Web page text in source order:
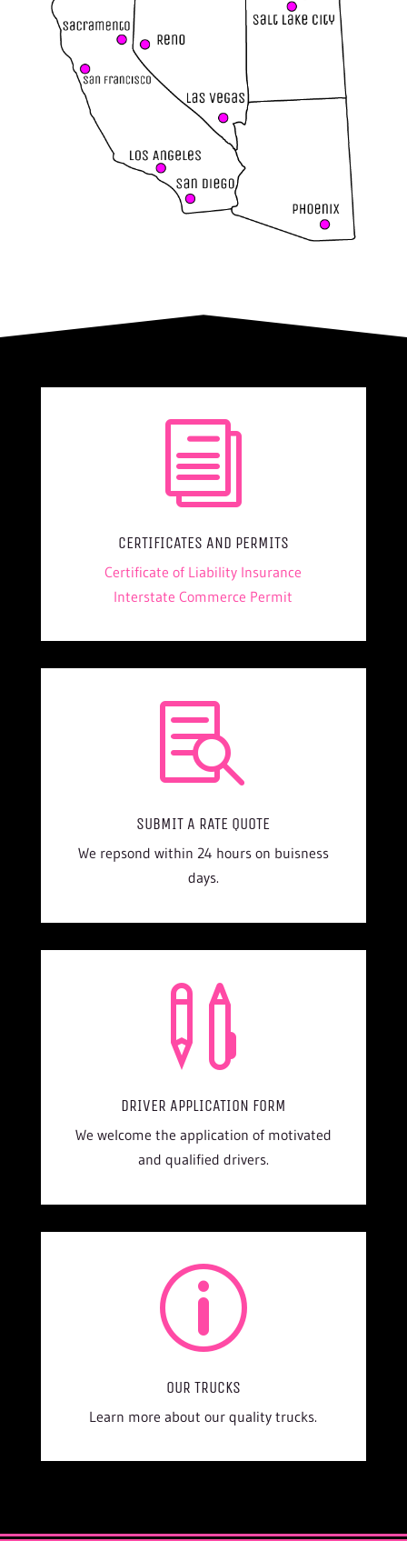
i
CERTIFICATES AND PERMITS
Certificate of Liability Insurance
Interstate Commerce Permit

SUBMIT A RATE QUOTE
We repsond within 24 hours on buisness
days.

DRIVER APPLICATION FORM
We welcome the application of motivated
and qualified drivers.
p
OUR TRUCKS
Learn more about our quality trucks.